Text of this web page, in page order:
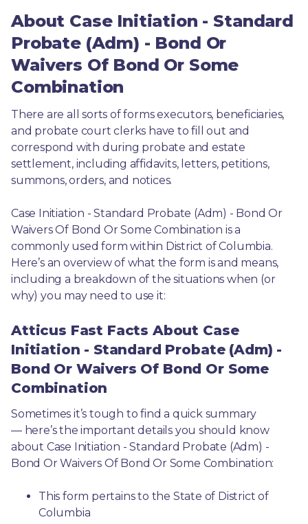
About Case Initiation - Standard
Probate (Adm) - Bond Or
Waivers Of Bond Or Some
Combination
There are all sorts of forms executors, beneficiaries,
and probate court clerks have to fill out and
correspond with during probate and estate
settlement, including affidavits, letters, petitions,
summons, orders, and notices.
Case Initiation - Standard Probate (Adm) - Bond Or
Waivers Of Bond Or Some Combination is a
commonly used form within District of Columbia.
Here’s an overview of what the form is and means,
including a breakdown of the situations when (or
why) you may need to use it:
Atticus Fast Facts About Case
Initiation - Standard Probate (Adm) -
Bond Or Waivers Of Bond Or Some
Combination
Sometimes it’s tough to find a quick summary
— here’s the important details you should know
about Case Initiation - Standard Probate (Adm) -
Bond Or Waivers Of Bond Or Some Combination:
This form pertains to the State of District of
Columbia